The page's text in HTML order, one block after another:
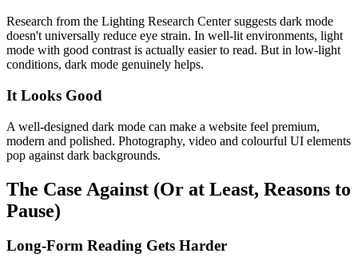
Research from the Lighting Research Center suggests dark mode
doesn't universally reduce eye strain. In well-lit environments, light
mode with good contrast is actually easier to read. But in low-light
conditions, dark mode genuinely helps.
It Looks Good
A well-designed dark mode can make a website feel premium,
modern and polished. Photography, video and colourful UI elements
pop against dark backgrounds.
The Case Against (Or at Least, Reasons to
Pause)
Long-Form Reading Gets Harder